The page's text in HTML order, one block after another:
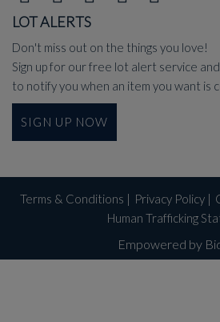
LOT ALERTS
Don't miss out on the things you love!
Sign up for our free lot alert service
to notify you when an item you want is
SIGN UP NOW
Terms & Conditions | Privacy Policy|
Human Trafficking
Empowered by